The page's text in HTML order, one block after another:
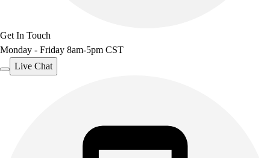
Get In Touch
Monday - Friday 8am-5pm CST
Live Chat